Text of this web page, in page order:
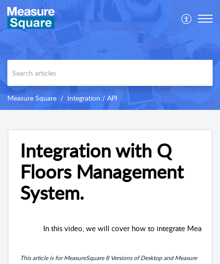
Measure Square Integration / API
Integration with Q
Floors Management
System.
In this video, we will cover how to integrate
This article is for MeasureSquare 8 Versions of Desktop and Measure